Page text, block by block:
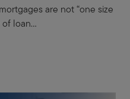
are not “one size
loan...